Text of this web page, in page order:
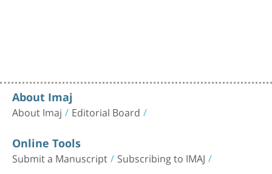
About Imaj
About Imaj Editorial Board
Online Tools
Submit a Manuscript Subscribing to IMAJ